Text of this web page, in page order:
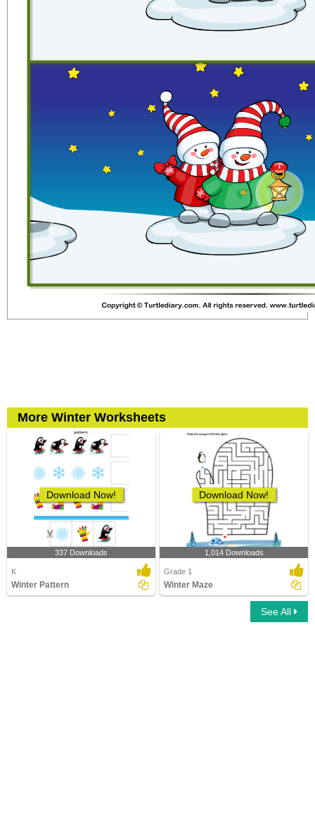
More Winter Worksheets
Download Now!
337 Downloads
K
Winter Pattern
Download Now!
1,014 Downloads
Grade 1
Winter Maze
See All